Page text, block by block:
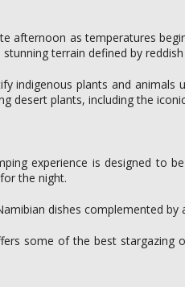
afternoon as temperatures
terrain defined by
indigenous plants and
desert plants, including the
experience is designed to
the night.
dishes complemented by
some of the best stargazing